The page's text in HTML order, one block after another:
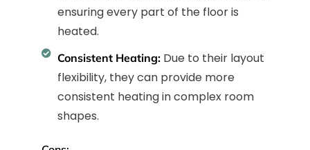
ensuring every part of the floor is
heated.
Consistent Heating:Due to their layout
flexibility, they can provide more
consistent heating in complex room
shapes.